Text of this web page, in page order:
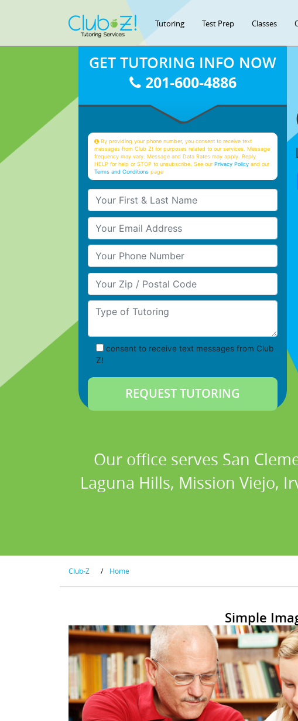
Tutoring Test Prep Classes
GET TUTORING INFO NOW
201-600-4886
By providing your phone number, you consent to receive text
messages from Club Z! for purposes related to our services. Message
frequency may vary. Message and Data Rates may apply. Reply
HELP for help or STOP to unsubscribe. See ourPrivacy Policy and our
Terms and Conditions page
Your First & Last Name
Your Email
Your Phone Number
Your Zip/Postal Code
Type of Tutoring
consent to receive text messages from Club
Z!
Our office serves San
Laguna Hills, Mission Viejo,
Club-Z / Home
Simple